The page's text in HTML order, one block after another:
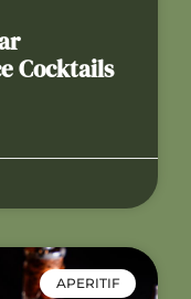
Cocktails
APERITIF